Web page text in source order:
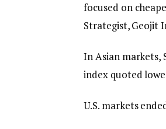
focused on
Strategist, Geojit
In Asian markets,
index quoted
U.S. markets